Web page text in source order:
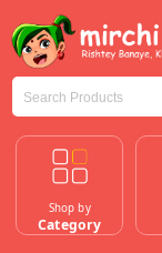
Shop by
Category